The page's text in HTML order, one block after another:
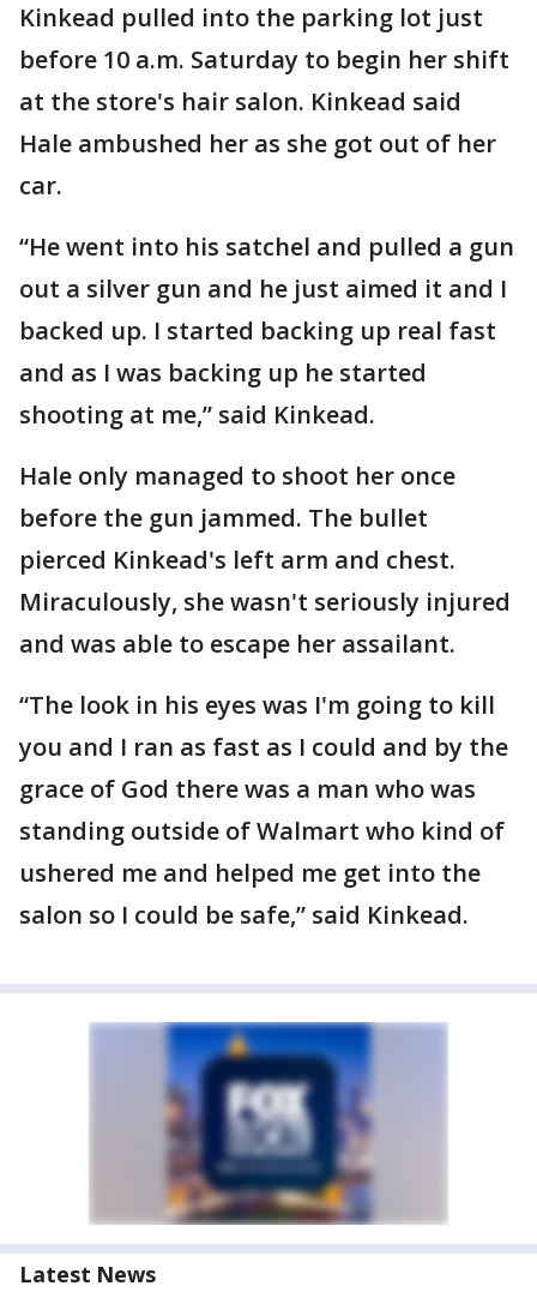
Kinkead pulled into the parking lot just
before 10 a.m. Saturday to begin her shift
at the store's hair salon. Kinkead said
Hale ambushed her as she got out of her
car.
“He went into his satchel and pulled a gun
out a silver gun and he just aimed it and I
backed up. I started backing up real fast
and as I was backing up he started
shooting at me,” said Kinkead.
Hale only managed to shoot her once
before the gun jammed. The bullet
pierced Kinkead's left arm and chest.
Miraculously, she wasn't seriously injured
and was able to escape her assailant.
“The look in his eyes was I'm going to kill
you and I ran as fast as I could and by the
grace of God there was a man who was
standing outside of Walmart who kind of
ushered me and helped me get into the
salon so I could be safe,” said Kinkead.
Latest News